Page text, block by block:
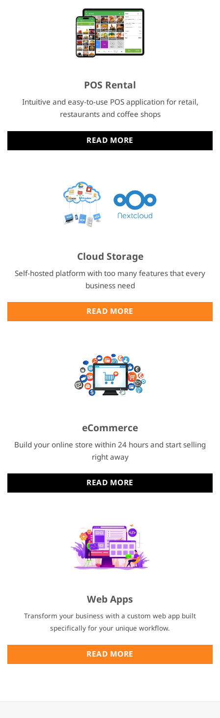
POS Rental
Intuitive and easy-to-use POS application for retail,
restaurants and coffee shops
READ MORE
Cloud Storage
Self-hosted platform with too many features that every
business need
READ MORE
eCommerce
Build your online store within 24 hours and start selling
right away
READ MORE
Web Apps
Transform your business with a custom web app built
specifically for your unique workflow.
READ MORE